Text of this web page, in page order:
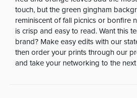
touch, but the green gingham
reminiscent of fall picnics or bonfire
is crisp and easy to read. Want this
brand? Make easy edits with our
then order your prints through our
and take your networking to the next